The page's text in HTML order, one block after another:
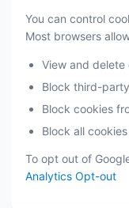
You can control
Most browsers
View and delete
Block third-
Block cookies
Block all
To opt out of
Analytics Opt-out